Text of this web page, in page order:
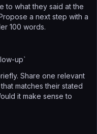
to what they said at the
a next step with a
100 words.
up`
Share one relevant
matches their stated
it make sense to